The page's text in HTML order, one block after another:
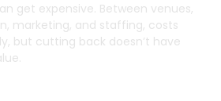
get expensive. Between venues,
marketing, and staffing, costs
but cutting back doesn’t have